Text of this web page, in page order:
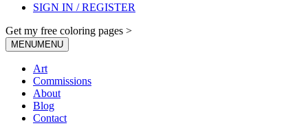
SIGN IN / REGISTER
Get my free coloring pages >
MENUMENU
Art
Commissions
About
Blog
Contact